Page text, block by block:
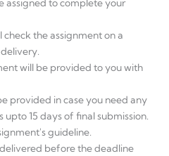
assigned to complete your
the assignment on a
will be provided to you with
provided in case you need any
15 days of final submission.
guideline.
before the deadline